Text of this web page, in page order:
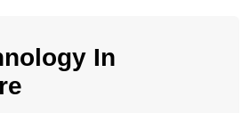
In